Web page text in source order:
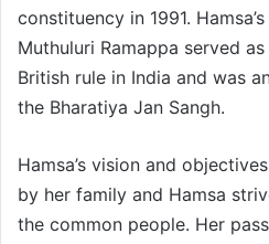
constituency in 1991.
Muthuluri Ramappa served
British rule in India and was
the Bharatiya Jan Sangh.
Hamsa’s vision and
by her family and Hamsa
the common people. Her